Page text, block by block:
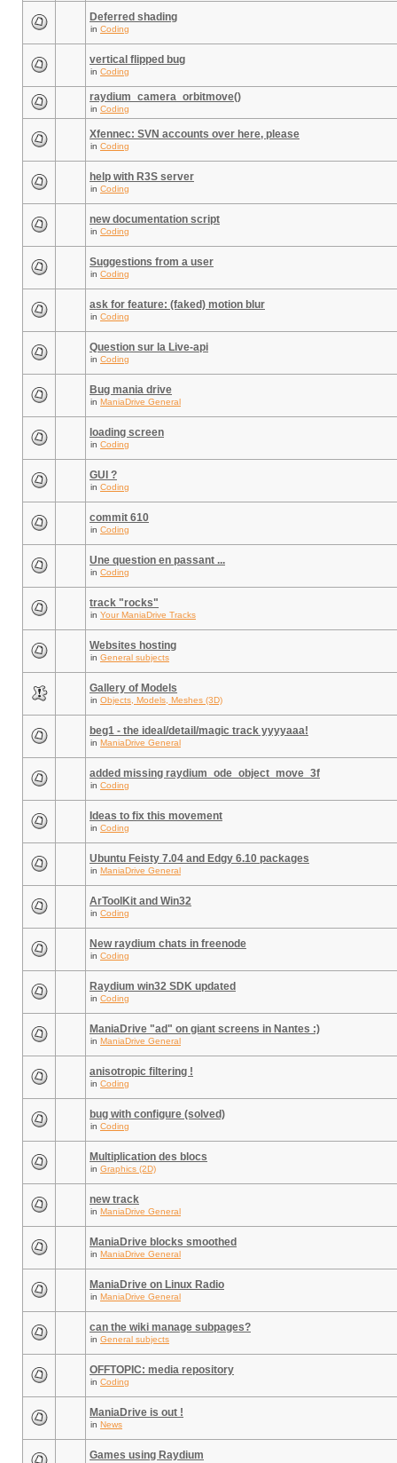
Deferred shading
in Coding
vertical flipped bug
in Coding
raydium_camera_orbitmove()
in Coding
Xfennec: SVN accounts over here, please
in Coding
help with R3S server
in Coding
new documentation script
in Coding
Suggestions from a user
in Coding
ask for feature: (faked) motion blur
in Coding
Question sur la Live-api
in Coding
Bug mania drive
in ManiaDrive General
loading screen
in Coding
GUI ?
in Coding
commit 610
in Coding
Une question en passant ...
in Coding
track "rocks"
in Your ManiaDrive Tracks
Websites hosting
in General subjects
Gallery of Models
in Objects, Models, Meshes (3D)
beg1 - the ideal/detail/magic track yyyyaaa!
in ManiaDrive General
added missing raydium_ode_object_move_3f
in Coding
Ideas to fix this movement
in Coding
Ubuntu Feisty 7.04 and Edgy 6.10 packages
in ManiaDrive General
ArToolKit and Win32
in Coding
New raydium chats in freenode
in Coding
Raydium win32 SDK updated
in Coding
ManiaDrive "ad" on giant screens in Nantes :)
in ManiaDrive General
anisotropic filtering !
in Coding
bug with configure (solved)
in Coding
Multiplication des blocs
in Graphics (2D)
new track
in ManiaDrive General
ManiaDrive blocks smoothed
in ManiaDrive General
ManiaDrive on Linux Radio
in ManiaDrive General
can the wiki manage subpages?
in General subjects
OFFTOPIC: media repository
in Coding
ManiaDrive is out !
in News
Games using Raydium